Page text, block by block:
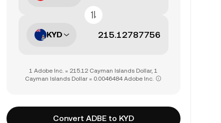
KYD
1 Adobe Inc. = 215.12 Cayman Islands Dollar, 1
Cayman Islands Dollar = 0.0046484 Adobe Inc.
Convert ADBE to KYD